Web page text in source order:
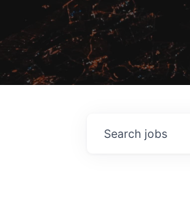
Search jobs